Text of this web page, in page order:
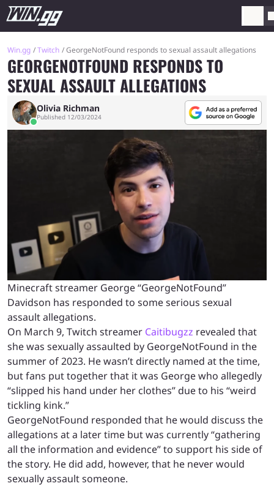
Win.gg Twitch GeorgeNotFound responds to sexual assault allegations
GEORGENOTFOUND RESPONDS TO
SEXUAL ASSAULT ALLEGATIONS
Olivia Richman
Published 12/03/2024
Minecraft streamer George “GeorgeNotFound”
Davidson has responded to some serious sexual
assault allegations.
On March 9, Twitch streamer Caitibugzz revealed that
she was sexually assaulted by GeorgeNotFound in the
summer of 2023. He wasn’t directly named at the time,
but fans put together that it was George who allegedly
“slipped his hand under her clothes” due to his “weird
tickling kink.”
GeorgeNotFound responded that he would discuss the
allegations at a later time but was currently “gathering
all the information and evidence” to support his side of
the story. He did add, however, that he never would
sexually assault someone.